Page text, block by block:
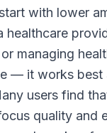
with lower
managing
— it works best
users find
quality and